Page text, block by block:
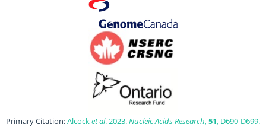
Primary Citation:Alcocket al. 2023.Nucleic Acids Research,51, D690-D699.